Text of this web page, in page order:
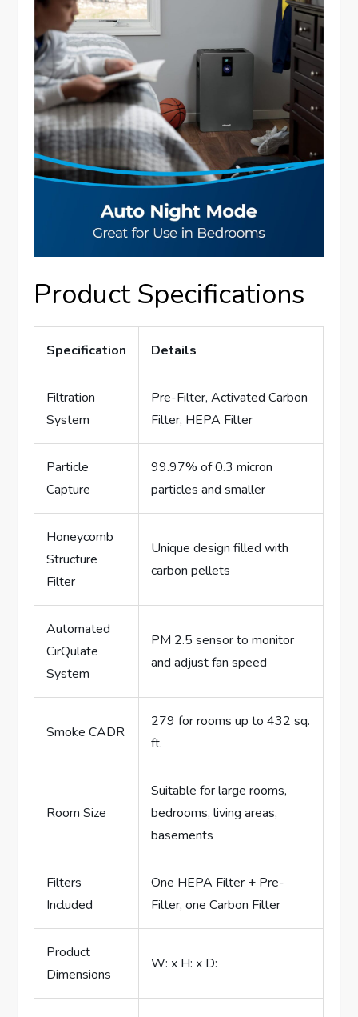
Product Specifications
Specification Details
Filtration
System
Pre-Filter, Activated Carbon
Filter, HEPA Filter
Particle
Capture
99.97% of 0.3 micron
particles and smaller
Honeycomb
Structure
Filter
Unique design filled with
carbon pellets
Automated
CirQulate
System
PM 2.5 sensor to monitor
and adjust fan speed
Smoke CADR
279 for rooms up to 432 sq.
ft.
Room Size
Suitable for large rooms,
bedrooms, living areas,
basements
Filters
Included
One HEPA Filter + Pre-
Filter, one Carbon Filter
Product
Dimensions
W: x H: x D: